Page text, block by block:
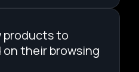
products to
their browsing